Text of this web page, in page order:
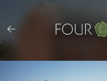
content